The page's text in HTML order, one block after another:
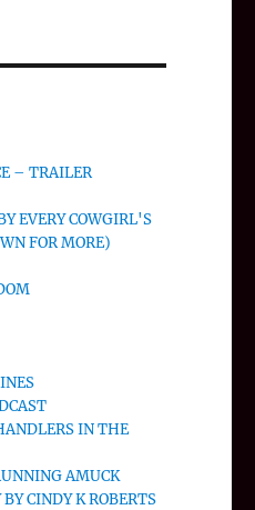
– TRAILER
EVERY COWGIRL'S
FOR MORE)
IN THE
AMUCK
CINDY K ROBERTS